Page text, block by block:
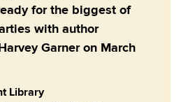
for the biggest of
with author
Garner on March
Library